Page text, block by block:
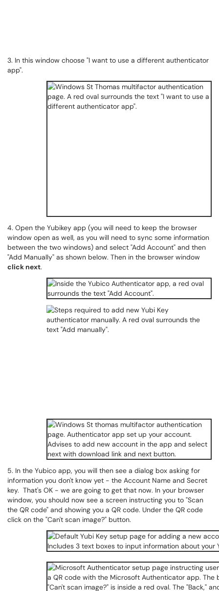
3. In this window choose "I want to use a different authenticator
app".
4. Open the Yubikey app (you will need to keep the browser
window open as well, as you will need to sync some information
between the two windows) and select "Add Account" and then
"Add Manually" as shown below. Then in the browser window
click next.
5. In the Yubico app, you will then see a dialog box asking for
information you don't know yet - the Account Name and Secret
key. That's OK - we are going to get that now. In your browser
window, you should now see a screen instructing you to "Scan
the QR code" and showing you a QR code. Under the QR code
click on the "Can't scan image?" button.